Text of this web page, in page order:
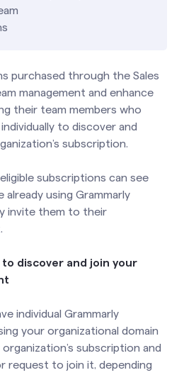
purchased through the Sales
management and enhance
their team members who
to discover and
subscription.
subscriptions can see
already using Grammarly
invite them to their
discover and join your
individual Grammarly
your organizational domain
subscription and
request to join it, depending